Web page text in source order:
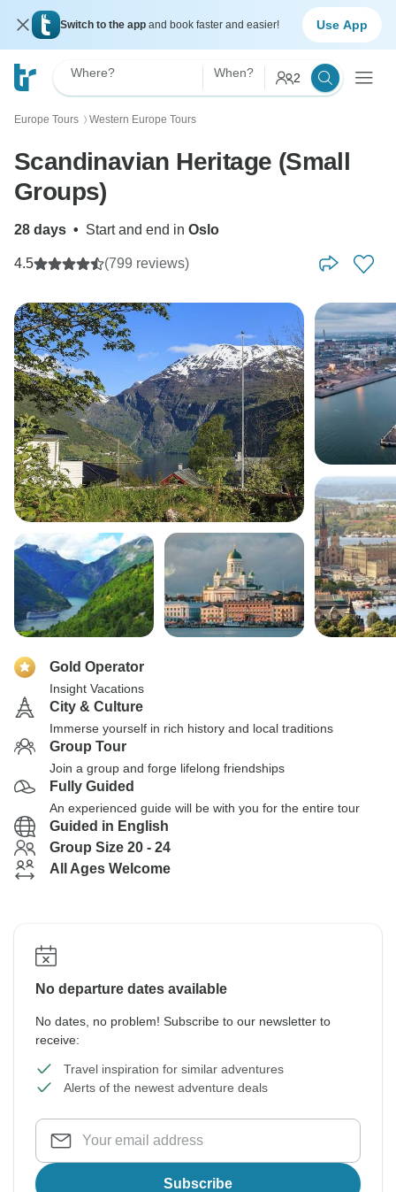
Switch to the app and book faster and easier! Use App
Where? When? 2
Europe Tours 〉 Western Europe Tours
Scandinavian Heritage (Small
Groups)
28 days • Start and end in Oslo
4.5 (799 reviews)
Gold Operator
Insight Vacations
City & Culture
Immerse yourself in rich history and local traditions
Group Tour
Join a group and forge lifelong friendships
Fully Guided
An experienced guide will be with you for the entire tour
Guided in English
Group Size 20 - 24
All Ages Welcome
No departure dates available
No dates, no problem! Subscribe to our newsletter to
receive:
Travel inspiration for similar adventures
Alerts of the newest adventure deals
Subscribe